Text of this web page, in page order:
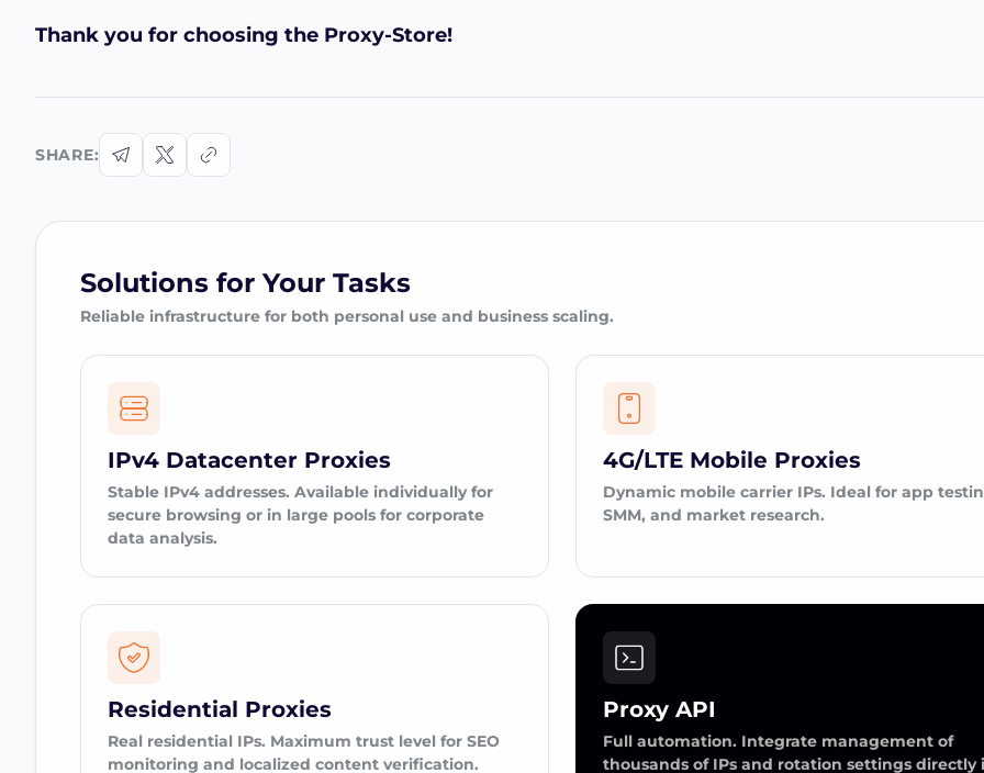
Thank you for choosing the Proxy-Store!
SHARE:
Solutions for Your Tasks
Reliable infrastructure for both personal use and business scaling.
IPv4 Datacenter Proxies
Stable IPv4 addresses. Available individually for
secure browsing or in large pools for corporate
data analysis.
4G/LTE Mobile Proxies
Dynamic mobile carrier IPs. Ideal for app
SMM, and market research.
Residential Proxies
Real residential IPs. Maximum trust level for SEO
monitoring and localized content verification.
Proxy API
Full automation. Integrate management of
thousands of IPs and rotation settings directly